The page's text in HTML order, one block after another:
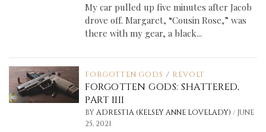
My car pulled up five minutes after Jacob
drove off. Margaret, “Cousin Rose,” was
there with my gear, a black...
FORGOTTEN GODS / REVOLT
FORGOTTEN GODS: SHATTERED,
PART IIII
BY ADRESTIA (KELSEY ANNE LOVELADY)/ JUNE
25, 2021